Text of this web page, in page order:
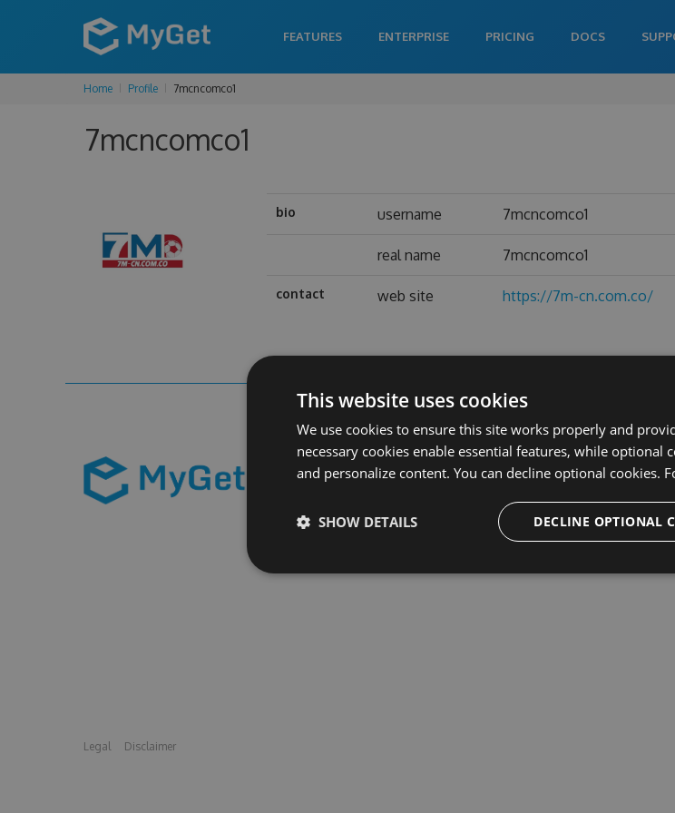
FEATURES ENTERPRISE PRICING DOCS
Home Profile 7mcncomco1
7mcncomco1
bio username 7mcncomco1
real name 7mcncomco1
contact web site https://7m-cn.com.co/
Legal Disclaimer
This website uses cookies
We use cookies to ensure this site works properly and
necessary cookies enable essential features, while
and personalize content. You can decline optional cookies.
DECLINE OPTIONAL
SHOW DETAILS